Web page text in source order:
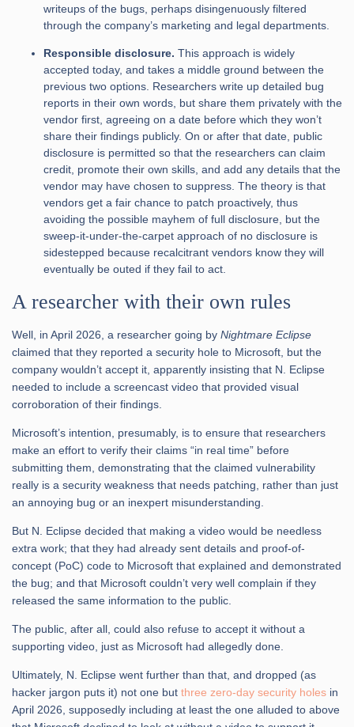
writeups of the bugs, perhaps disingenuously filtered
through the company’s marketing and legal departments.
Responsible disclosure. This approach is widely
accepted today, and takes a middle ground between the
previous two options. Researchers write up detailed bug
reports in their own words, but share them privately with the
vendor first, agreeing on a date before which they won’t
share their findings publicly. On or after that date, public
disclosure is permitted so that the researchers can claim
credit, promote their own skills, and add any details that the
vendor may have chosen to suppress. The theory is that
vendors get a fair chance to patch proactively, thus
avoiding the possible mayhem of full disclosure, but the
sweep-it-under-the-carpet approach of no disclosure is
sidestepped because recalcitrant vendors know they will
eventually be outed if they fail to act.
A researcher with their own rules
Well, in April 2026, a researcher going by Nightmare Eclipse
claimed that they reported a security hole to Microsoft, but the
company wouldn’t accept it, apparently insisting that N. Eclipse
needed to include a screencast video that provided visual
corroboration of their findings.
Microsoft’s intention, presumably, is to ensure that researchers
make an effort to verify their claims “in real time” before
submitting them, demonstrating that the claimed vulnerability
really is a security weakness that needs patching, rather than just
an annoying bug or an inexpert misunderstanding.
But N. Eclipse decided that making a video would be needless
extra work; that they had already sent details and proof-of-
concept (PoC) code to Microsoft that explained and demonstrated
the bug; and that Microsoft couldn’t very well complain if they
released the same information to the public.
The public, after all, could also refuse to accept it without a
supporting video, just as Microsoft had allegedly done.
Ultimately, N. Eclipse went further than that, and dropped (as
hacker jargon puts it) not one but three zero-day security holes in
April 2026, supposedly including at least the one alluded to above